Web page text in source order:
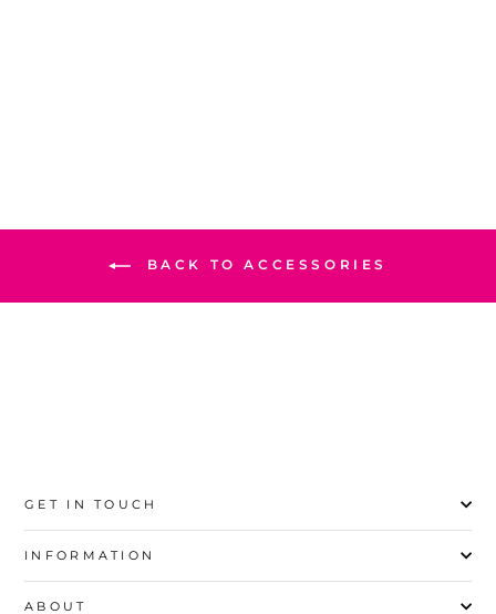
BACK TO ACCESSORIES
GET IN TOUCH
INFORMATION
ABOUT